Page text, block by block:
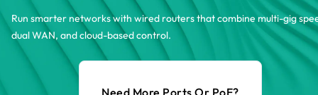
Run smarter networks with wired routers that combine multi-gig
dual WAN, and cloud-based control.